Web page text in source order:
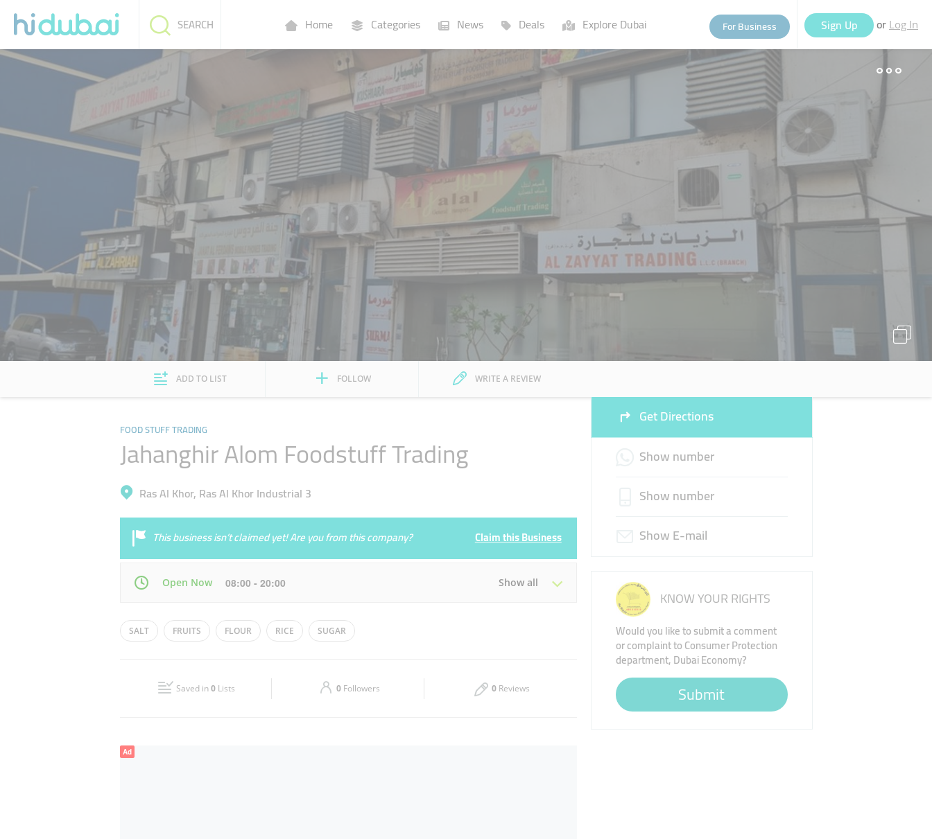
Home Categories News Deals Explore Dubai For Business Sign Up or Log In
SEARCH
Lists People
ADD TO LIST FOLLOW WRITE A REVIEW
FOOD STUFF TRADING
Jahanghir Alom Foodstuff Trading
Ras Al Khor, Ras Al Khor Industrial 3
This business isn’t claimed yet! Are you from this company? Claim this Business
Open Now 08:00 - 20:00 Show all
Mon 08:00 - 20:00
08:00 - 20:00 08:00 - 20:00
SALT FRUITS FLOUR RICE SUGAR
Saved in0 Lists 0 Followers 0 Reviews
Get Directions
Show number
Show number
Show E-mail
KNOW YOUR RIGHTS
Would you like to submit a comment
or complaint to Consumer Protection
department, Dubai Economy?
Submit
Ad